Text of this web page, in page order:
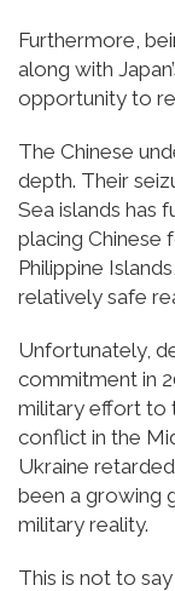
Furthermore,
along with
opportunity to
The Chinese
depth. Their
Sea islands has
placing Chinese
Philippine
relatively safe
Unfortunately,
commitment in
military effort to
conflict in the
Ukraine
been a growing
military reality.
This is not to